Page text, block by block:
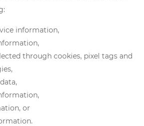
information,
through cookies, pixel tags and
or